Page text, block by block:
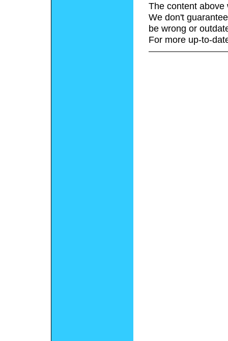
The content above
We don't
be wrong or
For more up-to-